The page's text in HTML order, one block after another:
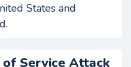
States and
Service Attack